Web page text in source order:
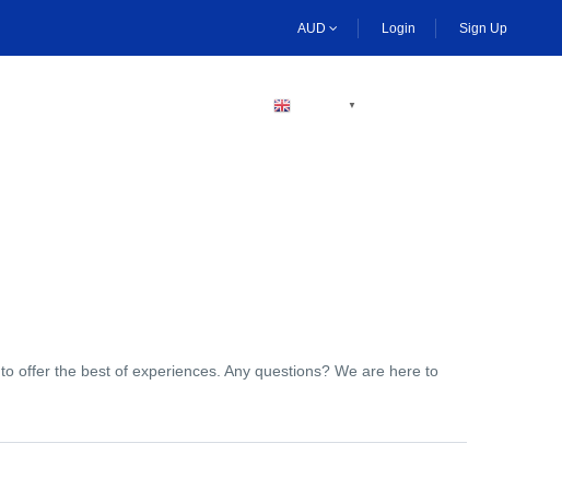
AUD Login Sign Up
▼
offer the best of experiences. Any questions? We are here to